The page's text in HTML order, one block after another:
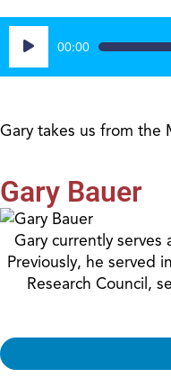
Audio
Player
00:00
Gary takes us from the
Gary Bauer
Gary currently serves
Previously, he served
Research Council,